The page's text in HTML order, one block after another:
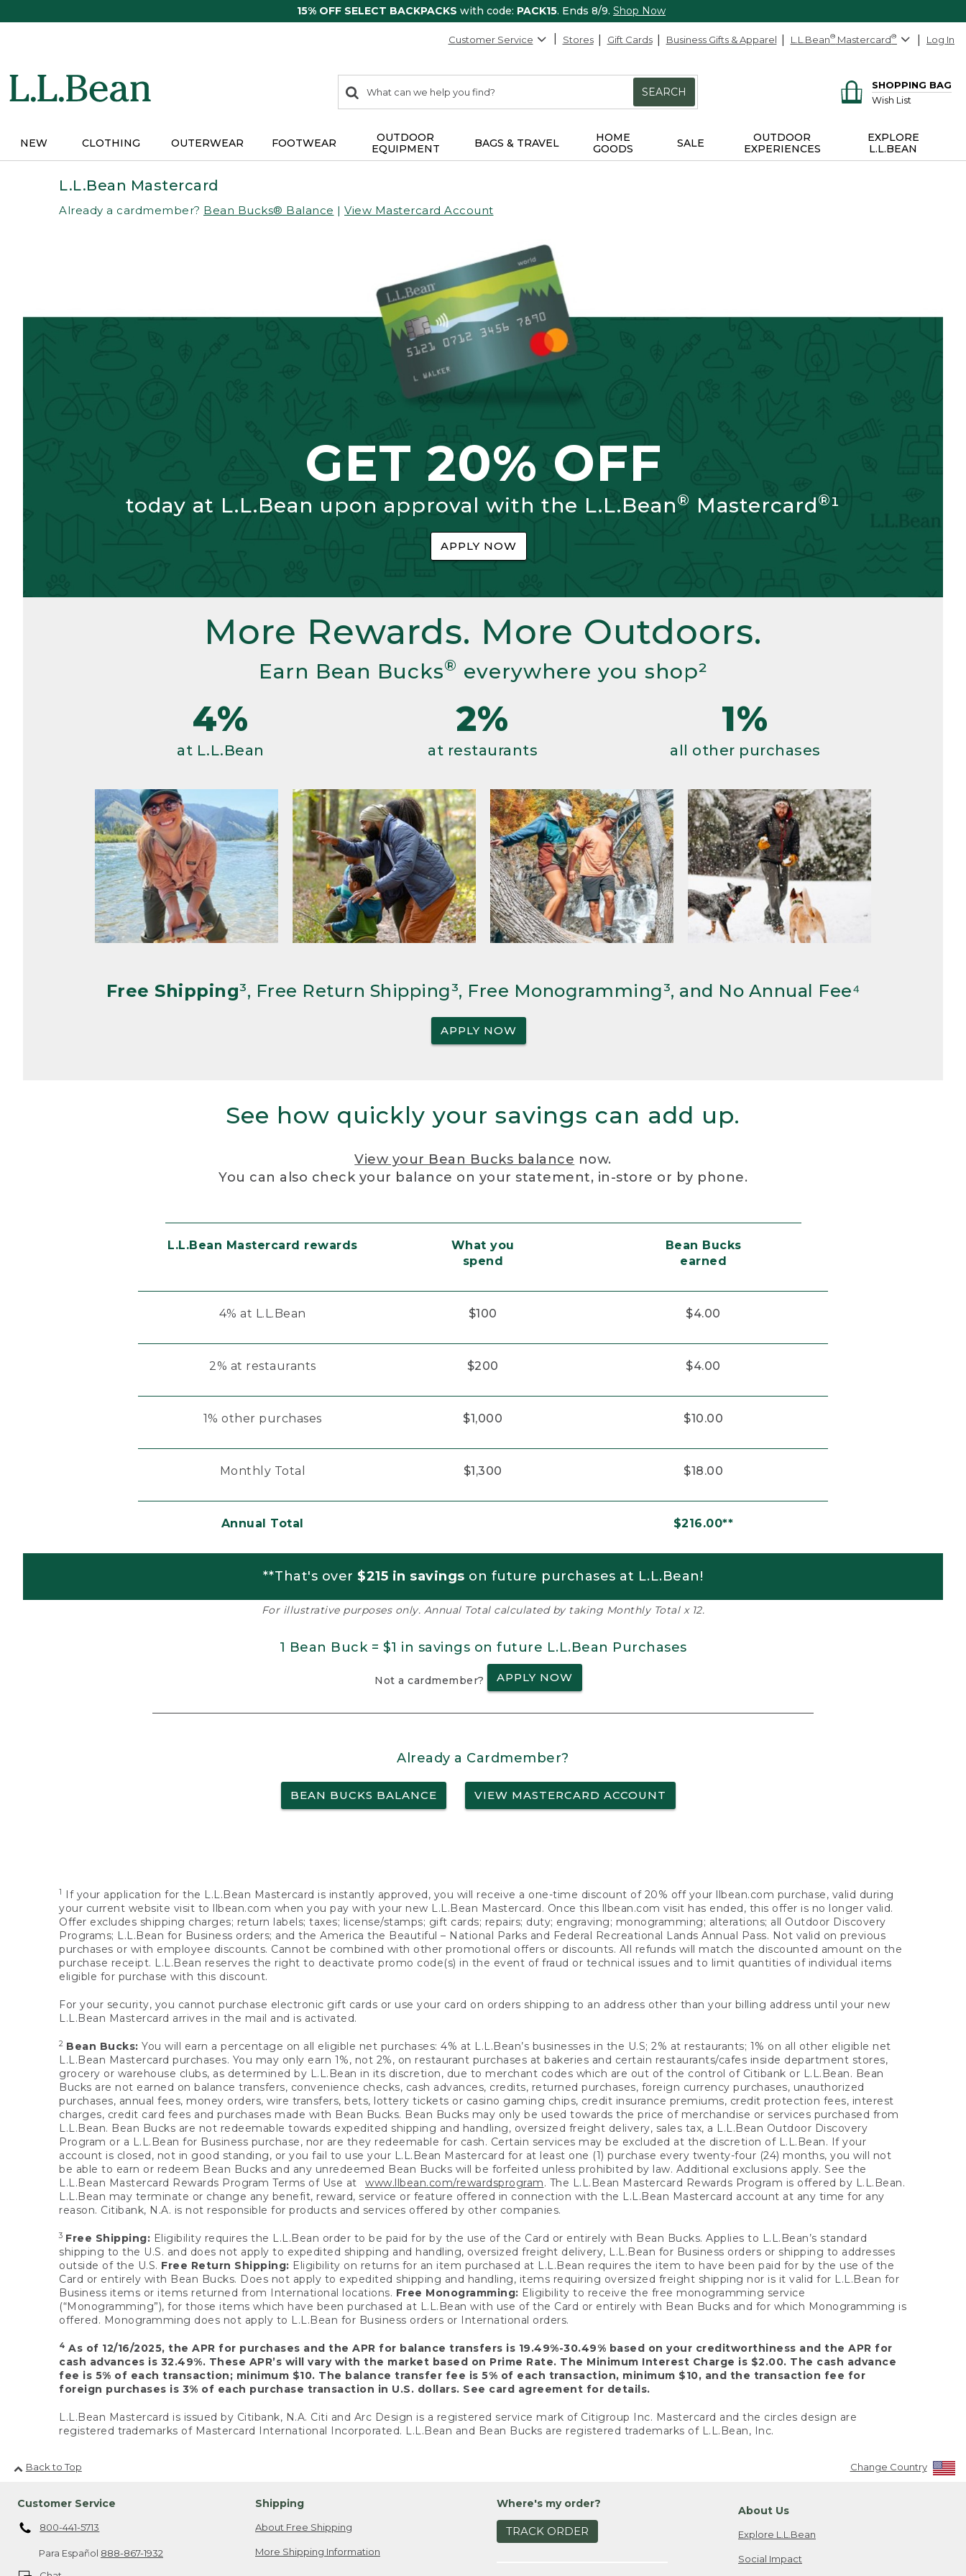
15% OFF SELECT BACKPACKS with code: PACK15. Ends 8/9. Shop Now
Customer Service Stores Gift Cards Business Gifts & Apparel L.L.Bean® Mastercard® Log In
search
items
Search:
SEARCH
SHOPPING BAG
Wish List
NEW CLOTHING OUTERWEAR FOOTWEAR
OUTDOOR
EQUIPMENT
BAGS & TRAVEL
HOME
GOODS
SALE
OUTDOOR
EXPERIENCES
EXPLORE
L.L.BEAN
L.L.Bean Mastercard
Already a cardmember? Bean Bucks® Balance | View Mastercard Account
GET 20% OFF
today at L.L.Bean upon approval with the L.L.Bean® Mastercard®¹
APPLY NOW
More Rewards. More Outdoors.
Earn Bean Bucks® everywhere you shop²
4%
at L.L.Bean
2%
at restaurants
1%
all other purchases
Free Shipping³, Free Return Shipping³, Free Monogramming³, and No Annual Fee⁴
APPLY NOW
See how quickly your savings can add up.
View your Bean Bucks balance now.
You can also check your balance on your statement, in-store or by phone.
L.L.Bean Mastercard rewards
What you
spend
Bean Bucks
earned
4% at L.L.Bean $100 $4.00
2% at restaurants $200 $4.00
1% other purchases $1,000 $10.00
Monthly Total $1,300 $18.00
Annual Total $216.00**
**That's over $215 in savings on future purchases at L.L.Bean!
For illustrative purposes only. Annual Total calculated by taking Monthly Total x 12.
1 Bean Buck = $1 in savings on future L.L.Bean Purchases
Not a cardmember? APPLY NOW
Already a Cardmember?
BEAN BUCKS BALANCE VIEW MASTERCARD ACCOUNT
1
If your application for the L.L.Bean Mastercard is instantly approved, you will receive a one-time discount of 20% off your llbean.com purchase, valid during
your current website visit to llbean.com when you pay with your new L.L.Bean Mastercard. Once this llbean.com visit has ended, this offer is no longer valid.
Offer excludes shipping charges; return labels; taxes; license/stamps; gift cards; repairs; duty; engraving; monogramming; alterations; all Outdoor Discovery
Programs; L.L.Bean for Business orders; and the America the Beautiful – National Parks and Federal Recreational Lands Annual Pass. Not valid on previous
purchases or with employee discounts. Cannot be combined with other promotional offers or discounts. All refunds will match the discounted amount on the
purchase receipt. L.L.Bean reserves the right to deactivate promo code(s) in the event of fraud or technical issues and to limit quantities of individual items
eligible for purchase with this discount.
For your security, you cannot purchase electronic gift cards or use your card on orders shipping to an address other than your billing address until your new
L.L.Bean Mastercard arrives in the mail and is activated.
2 Bean Bucks: You will earn a percentage on all eligible net purchases: 4% at L.L.Bean’s businesses in the U.S; 2% at restaurants; 1% on all other eligible net
L.L.Bean Mastercard purchases. You may only earn 1%, not 2%, on restaurant purchases at bakeries and certain restaurants/cafes inside department stores,
grocery or warehouse clubs, as determined by L.L.Bean in its discretion, due to merchant codes which are out of the control of Citibank or L.L.Bean. Bean
Bucks are not earned on balance transfers, convenience checks, cash advances, credits, returned purchases, foreign currency purchases, unauthorized
purchases, annual fees, money orders, wire transfers, bets, lottery tickets or casino gaming chips, credit insurance premiums, credit protection fees, interest
charges, credit card fees and purchases made with Bean Bucks. Bean Bucks may only be used towards the price of merchandise or services purchased from
L.L.Bean. Bean Bucks are not redeemable towards expedited shipping and handling, oversized freight delivery, sales tax, a L.L.Bean Outdoor Discovery
Program or a L.L.Bean for Business purchase, nor are they redeemable for cash. Certain services may be excluded at the discretion of L.L.Bean. If your
account is closed, not in good standing, or you fail to use your L.L.Bean Mastercard for at least one (1) purchase every twenty-four (24) months, you will not
be able to earn or redeem Bean Bucks and any unredeemed Bean Bucks will be forfeited unless prohibited by law. Additional exclusions apply. See the
L.L.Bean Mastercard Rewards Program Terms of Use at www.llbean.com/rewardsprogram. The L.L.Bean Mastercard Rewards Program is offered by L.L.Bean.
L.L.Bean may terminate or change any benefit, reward, service or feature offered in connection with the L.L.Bean Mastercard account at any time for any
reason. Citibank, N.A. is not responsible for products and services offered by other companies.
3 Free Shipping: Eligibility requires the L.L.Bean order to be paid for by the use of the Card or entirely with Bean Bucks. Applies to L.L.Bean’s standard
shipping to the U.S. and does not apply to expedited shipping and handling, oversized freight delivery, L.L.Bean for Business orders or shipping to addresses
outside of the U.S. Free Return Shipping: Eligibility on returns for an item purchased at L.L.Bean requires the item to have been paid for by the use of the
Card or entirely with Bean Bucks. Does not apply to expedited shipping and handling, items requiring oversized freight shipping nor is it valid for L.L.Bean for
Business items or items returned from International locations. Free Monogramming: Eligibility to receive the free monogramming service
(“Monogramming”), for those items which have been purchased at L.L.Bean with use of the Card or entirely with Bean Bucks and for which Monogramming is
offered. Monogramming does not apply to L.L.Bean for Business orders or International orders.
4 As of 12/16/2025, the APR for purchases and the APR for balance transfers is 19.49%-30.49% based on your creditworthiness and the APR for
cash advances is 32.49%. These APR’s will vary with the market based on Prime Rate. The Minimum Interest Charge is $2.00. The cash advance
fee is 5% of each transaction; minimum $10. The balance transfer fee is 5% of each transaction, minimum $10, and the transaction fee for
foreign purchases is 3% of each purchase transaction in U.S. dollars. See card agreement for details.
L.L.Bean Mastercard is issued by Citibank, N.A. Citi and Arc Design is a registered service mark of Citigroup Inc. Mastercard and the circles design are
registered trademarks of Mastercard International Incorporated. L.L.Bean and Bean Bucks are registered trademarks of L.L.Bean, Inc.
Back to Top Change Country
Customer Service
800-441-5713
Para Español 888-867-1932
Shipping
About Free Shipping
More Shipping Information
Where's my order?
TRACK ORDER
About Us
Explore L.L.Bean
Social Impact